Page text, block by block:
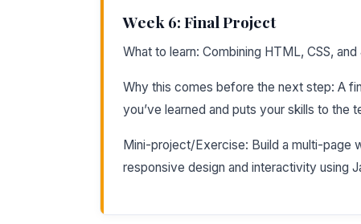
Week 6: Final Project
What to learn: Combining HTML, CSS,
Why this comes before the next step: A
you’ve learned and puts your skills to the
Mini-project/Exercise: Build a multi-page
responsive design and interactivity using